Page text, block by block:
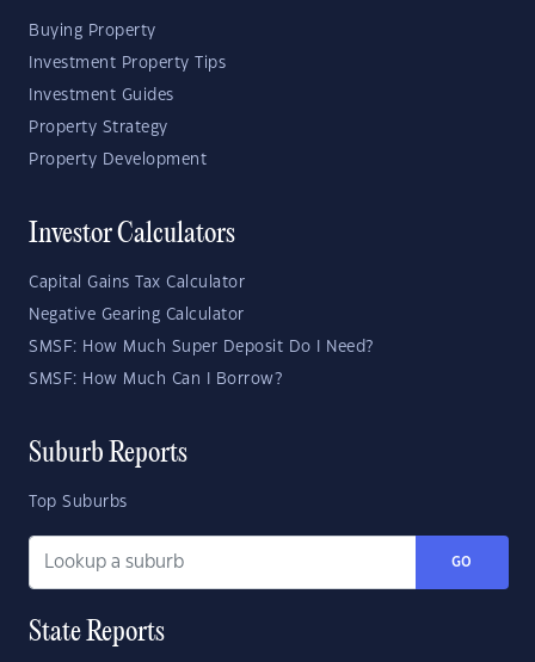
Buying Property
Investment Property Tips
Investment Guides
Property Strategy
Property Development
Investor Calculators
Capital Gains Tax Calculator
Negative Gearing Calculator
SMSF: How Much Super Deposit Do I Need?
SMSF: How Much Can I Borrow?
Suburb Reports
Top Suburbs
GO
State Reports